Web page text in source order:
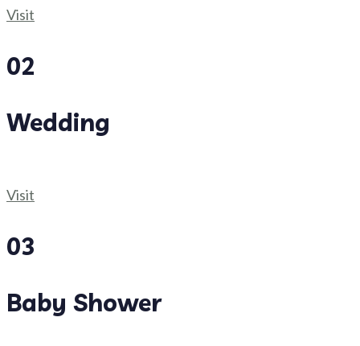
Visit
02
Wedding
Visit
03
Baby Shower